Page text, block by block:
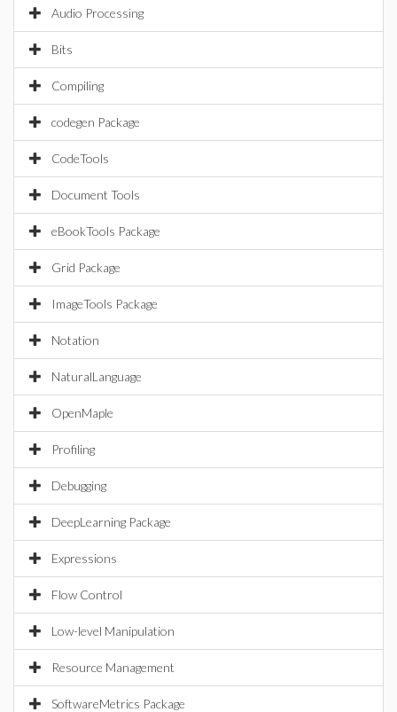
Audio Processing
Bits
Compiling
codegen Package
CodeTools
Document Tools
eBookTools Package
Grid Package
ImageTools Package
Notation
NaturalLanguage
OpenMaple
Profiling
Debugging
DeepLearning Package
Expressions
Flow Control
Low-level Manipulation
Resource Management
SoftwareMetrics Package